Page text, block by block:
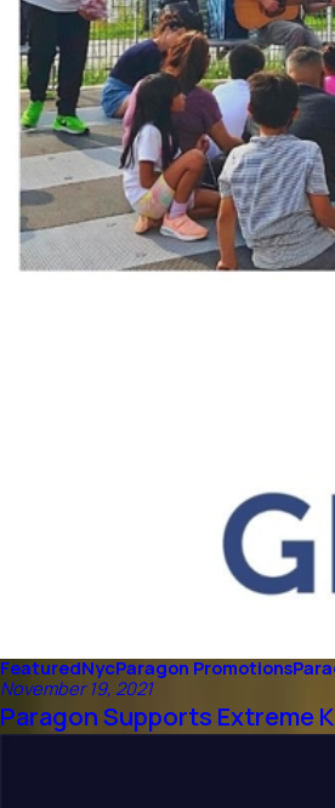
FeaturedNycParagon Promotions
November 19, 2021
Paragon Supports Extreme